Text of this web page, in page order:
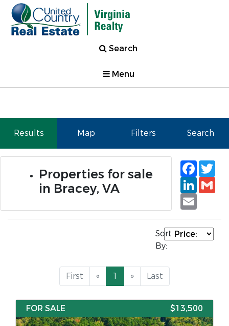
Search
Menu
Results Map Filters Search
Properties for sale
in Bracey, VA
Email
Sort
By:
First « 1 » Last
FOR SALE $13,500